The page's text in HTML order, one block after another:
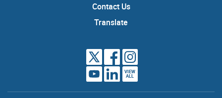
Contact Us
Translate
VIEW
ALL